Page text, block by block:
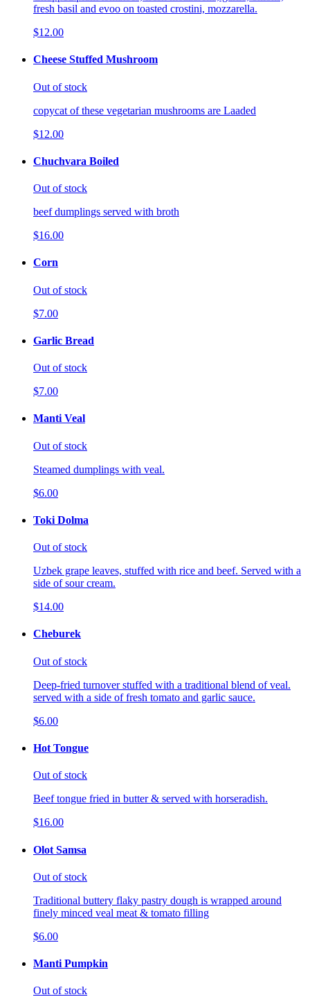
fresh basil and evoo on toasted crostini, mozzarella.
$12.00
Cheese Stuffed Mushroom
Out of stock
copycat of these vegetarian mushrooms are Laaded
$12.00
Chuchvara Boiled
Out of stock
beef dumplings served with broth
$16.00
Corn
Out of stock
$7.00
Garlic Bread
Out of stock
$7.00
Manti Veal
Out of stock
Steamed dumplings with veal.
$6.00
Toki Dolma
Out of stock
Uzbek grape leaves, stuffed with rice and beef. Served with a
side of sour cream.
$14.00
Cheburek
Out of stock
Deep-fried turnover stuffed with a traditional blend of veal.
served with a side of fresh tomato and garlic sauce.
$6.00
Hot Tongue
Out of stock
Beef tongue fried in butter & served with horseradish.
$16.00
Olot Samsa
Out of stock
Traditional buttery flaky pastry dough is wrapped around
finely minced veal meat & tomato filling
$6.00
Manti Pumpkin
Out of stock